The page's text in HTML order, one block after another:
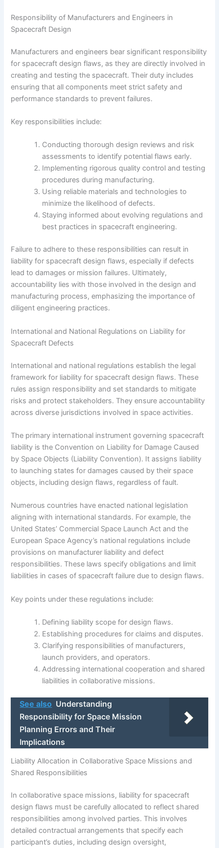
Responsibility of Manufacturers and Engineers in
Spacecraft Design
Manufacturers and engineers bear significant responsibility
for spacecraft design flaws, as they are directly involved in
creating and testing the spacecraft. Their duty includes
ensuring that all components meet strict safety and
performance standards to prevent failures.
Key responsibilities include:
Conducting thorough design reviews and risk
assessments to identify potential flaws early.
Implementing rigorous quality control and testing
procedures during manufacturing.
Using reliable materials and technologies to
minimize the likelihood of defects.
Staying informed about evolving regulations and
best practices in spacecraft engineering.
Failure to adhere to these responsibilities can result in
liability for spacecraft design flaws, especially if defects
lead to damages or mission failures. Ultimately,
accountability lies with those involved in the design and
manufacturing process, emphasizing the importance of
diligent engineering practices.
International and National Regulations on Liability for
Spacecraft Defects
International and national regulations establish the legal
framework for liability for spacecraft design flaws. These
rules assign responsibility and set standards to mitigate
risks and protect stakeholders. They ensure accountability
across diverse jurisdictions involved in space activities.
The primary international instrument governing spacecraft
liability is the Convention on Liability for Damage Caused
by Space Objects (Liability Convention). It assigns liability
to launching states for damages caused by their space
objects, including design flaws, regardless of fault.
Numerous countries have enacted national legislation
aligning with international standards. For example, the
United States’ Commercial Space Launch Act and the
European Space Agency’s national regulations include
provisions on manufacturer liability and defect
responsibilities. These laws specify obligations and limit
liabilities in cases of spacecraft failure due to design flaws.
Key points under these regulations include:
Defining liability scope for design flaws.
Establishing procedures for claims and disputes.
Clarifying responsibilities of manufacturers,
launch providers, and operators.
Addressing international cooperation and shared
liabilities in collaborative missions.
See also Understanding
Responsibility for Space Mission
Planning Errors and Their
Implications
Liability Allocation in Collaborative Space Missions and
Shared Responsibilities
In collaborative space missions, liability for spacecraft
design flaws must be carefully allocated to reflect shared
responsibilities among involved parties. This involves
detailed contractual arrangements that specify each
participant’s duties, including design oversight,